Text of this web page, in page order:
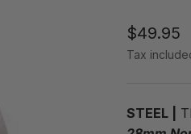
Sale
$49.95
Tax
STEEL |